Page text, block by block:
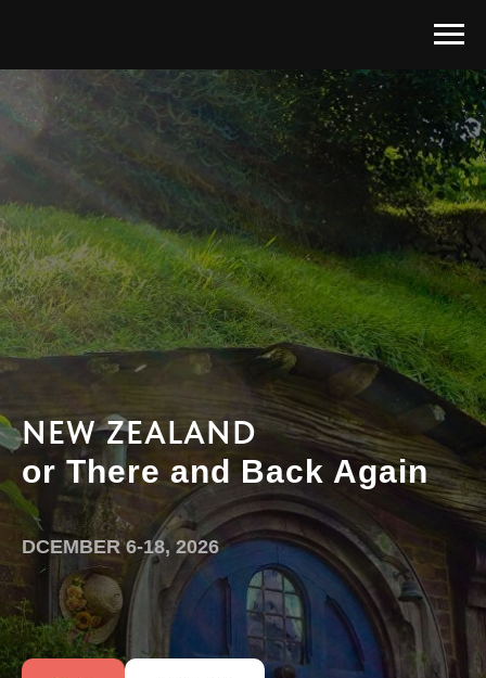
NEW ZEALAND
or There and Back Again
DCEMBER 6-18, 2026